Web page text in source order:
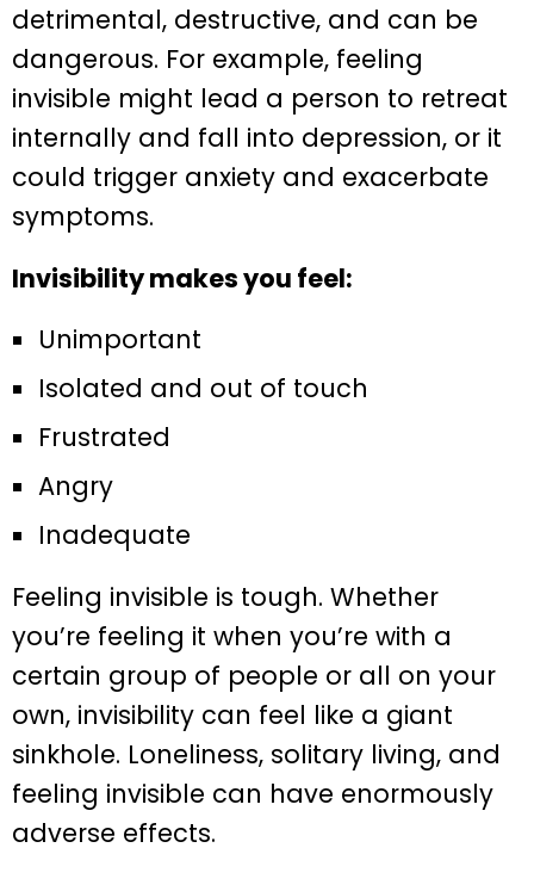
detrimental, destructive, and can be
dangerous. For example, feeling
invisible might lead a person to retreat
internally and fall into depression, or it
could trigger anxiety and exacerbate
symptoms.
Invisibility makes you feel:
Unimportant
Isolated and out of touch
Frustrated
Angry
Inadequate
Feeling invisible is tough. Whether
you’re feeling it when you’re with a
certain group of people or all on your
own, invisibility can feel like a giant
sinkhole. Loneliness, solitary living, and
feeling invisible can have enormously
adverse effects.